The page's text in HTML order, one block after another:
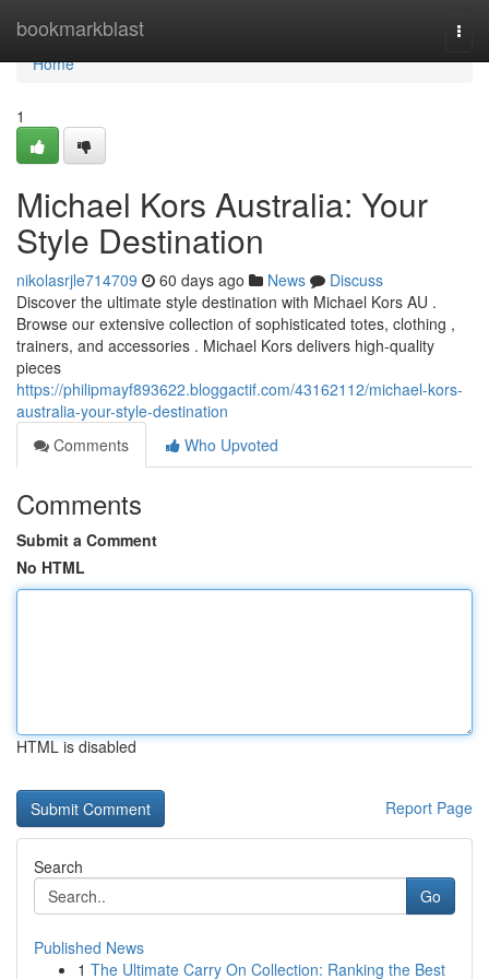
bookmarkblast
Home
Home
1
Michael Kors Australia: Your
Style Destination
nikolasrjle714709 60 days ago News
Discuss
Discover the ultimate style destination with Michael Kors AU .
Browse our extensive collection of sophisticated totes, clothing ,
trainers, and accessories . Michael Kors delivers high-quality
pieces
https://philipmayf893622.bloggactif.com/43162112/michael-kors-
australia-your-style-destination
Comments
Who Upvoted
Comments
Submit a Comment
No HTML
HTML is disabled
Report Page
Search
Go
Published News
1 The Ultimate Carry On Collection: Ranking the Best